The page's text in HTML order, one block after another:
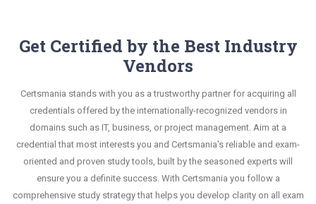
Get Certified by the Best Industry
Vendors
Certsmania stands with you as a trustworthy partner for acquiring all
credentials offered by the internationally-recognized vendors in
domains such as IT, business, or project management. Aim at a
credential that most interests you and Certsmania's reliable and exam-
oriented and proven study tools, built by the seasoned experts will
ensure you a definite success. With Certsmania you follow a
comprehensive study strategy that helps you develop clarity on all exam